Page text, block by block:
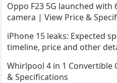
Oppo F23 5G launched with
camera | View Price &
iPhone 15 leaks: Expected
timeline, price and other
Whirlpool 4 in 1 Convertible
& Specifications